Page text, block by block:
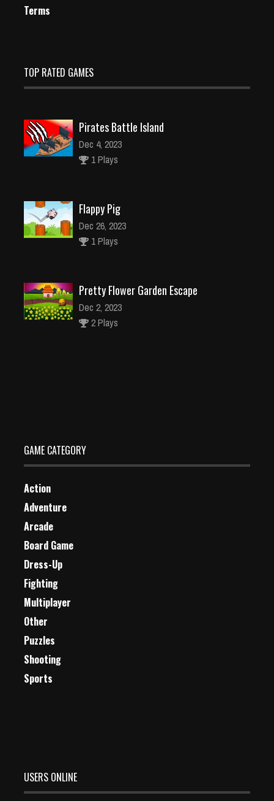
Terms
TOP RATED GAMES
Pirates Battle Island
Dec 4, 2023
1 Plays
Flappy Pig
Dec 26, 2023
1 Plays
Pretty Flower Garden Escape
Dec 2, 2023
2 Plays
GAME CATEGORY
Action
Adventure
Arcade
Board Game
Dress-Up
Fighting
Multiplayer
Other
Puzzles
Shooting
Sports
USERS ONLINE